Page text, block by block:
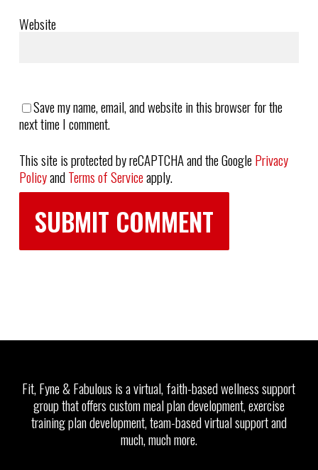
Website
Save my name, email, and website in this browser for the
next time I comment.
This site is protected by reCAPTCHA and the GooglePrivacy
PolicyandTerms of Serviceapply.
Fit, Fyne & Fabulous is a virtual, faith-based wellness support
group that offers custom meal plan development, exercise
training plan development, team-based virtual support and
much, much more.